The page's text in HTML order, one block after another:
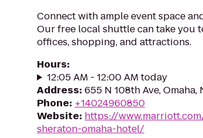
Connect with ample event space
Our free local shuttle can take you
offices, shopping, and attractions.
Hours:
12:05 AM - 12:00 AM today
Address: 655 N 108th Ave, Omaha,
Phone: +14024960850
Website: https://
sheraton-omaha-hotel/